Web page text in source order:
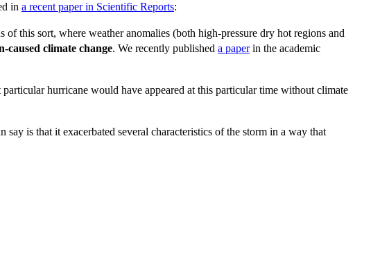
in a recent paper in Scientific Reports:
this sort, where weather anomalies (both high-pressure dry hot regions and
caused climate change. We recently published a paperin the academic
hurricane would have appeared at this particular time without climate
is that it exacerbated several characteristics of the storm in a way that